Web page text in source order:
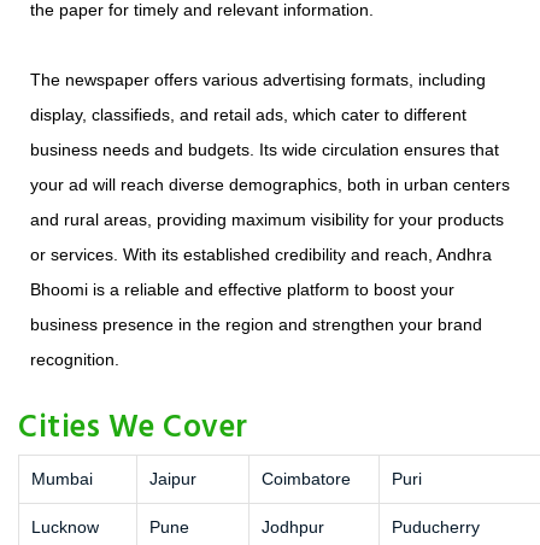
the paper for timely and relevant information.
The newspaper offers various advertising formats, including
display, classifieds, and retail ads, which cater to different
business needs and budgets. Its wide circulation ensures that
your ad will reach diverse demographics, both in urban centers
and rural areas, providing maximum visibility for your products
or services. With its established credibility and reach, Andhra
Bhoomi is a reliable and effective platform to boost your
business presence in the region and strengthen your brand
recognition.
Cities We Cover
Mumbai Jaipur Coimbatore Puri
Lucknow Pune Jodhpur Puducherry